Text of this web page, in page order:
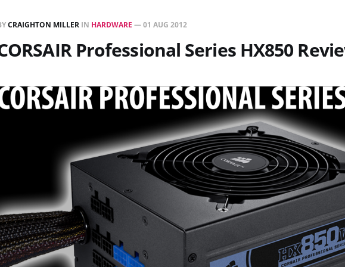
CRAIGHTON MILLER IN HARDWARE —01 AUG 2012
Professional Series HX850